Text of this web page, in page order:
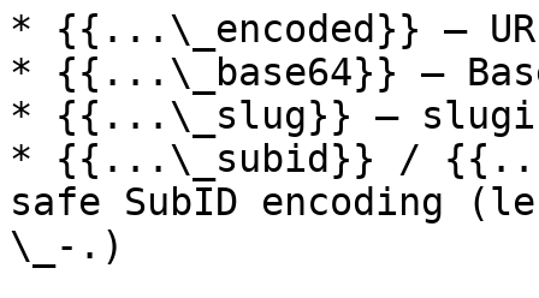
* {{...\_encoded}} –
* {{...\_base64}} –
* {{...\_slug}} –
* {{...\_subid}} /
safe SubID encoding
\_-.)